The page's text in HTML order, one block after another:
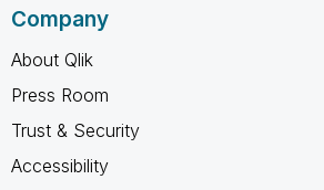
Company
About Qlik
Press Room
Trust & Security
Accessibility